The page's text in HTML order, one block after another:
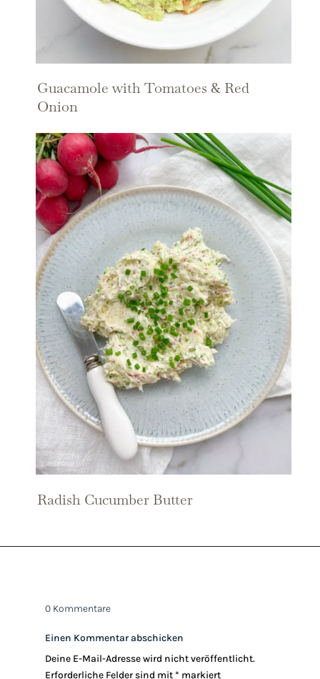
Guacamole with Tomatoes & Red
Onion
Radish Cucumber Butter
0 Kommentare
Einen Kommentar abschicken
Deine E-Mail-Adresse wird nicht veröffentlicht.
Erforderliche Felder sind mit * markiert